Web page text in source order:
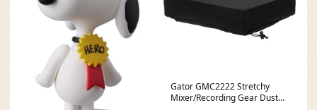
Gator GMC2222 Stretchy
Mixer/Recording Gear Dust